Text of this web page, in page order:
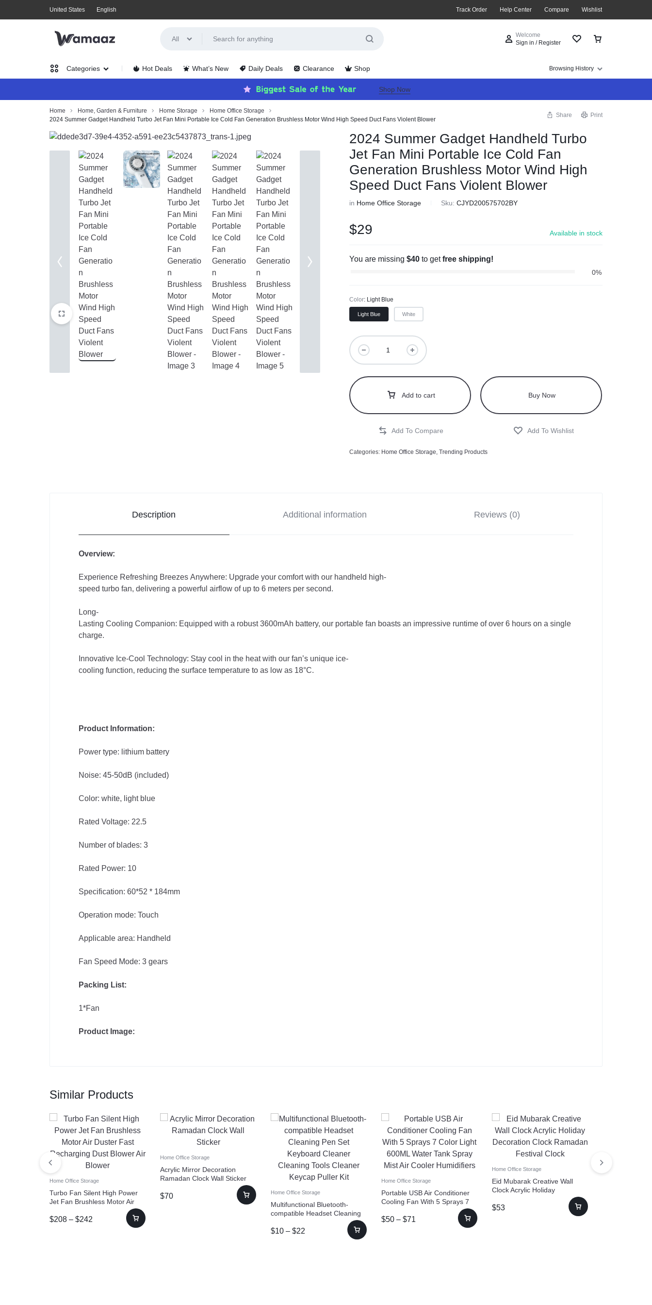
United States English Track Order Help Center Compare Wishlist
IN
A
NEW
WAY
WITH
All
Welcome
Sign in / Register
Categories
Women’s Clothing
Health, Beauty & Hair
Home, Garden & Furniture
Jewelry & Watches
Sports & Outdoors
Toys, Kids & Babies
Bags & Shoes
Computer & Office
Hot Deals What’s New Daily Deals Clearance Shop Browsing History
Shop Now
Home Home, Garden & Furniture Home Storage
Home Office Storage
2024 Summer Gadget Handheld Turbo Jet Fan Mini Portable Ice Cold Fan Generation Brushless Motor Wind High Speed Duct Fans Violent Blower
Share Print
2024 Summer Gadget Handheld Turbo
Jet Fan Mini Portable Ice Cold Fan
Generation Brushless Motor Wind High
Speed Duct Fans Violent Blower
in Home Office Storage Sku:CJYD200575702BY
$29 Available in stock
You are missing$40 to getfree shipping!
0%
Color Light Blue
Light Blue White
Add to cart Buy Now
Categories: Home Office Storage ,Trending Products
Description Additional information Reviews (0)
Overview:
Experience Refreshing Breezes Anywhere: Upgrade your comfort with our handheld high-
speed turbo fan, delivering a powerful airflow of up to 6 meters per second.
Long-
Lasting Cooling Companion: Equipped with a robust 3600mAh battery, our portable fan boasts an impressive runtime of over 6 hours on a single
charge.
Innovative Ice-Cool Technology: Stay cool in the heat with our fan’s unique ice-
cooling function, reducing the surface temperature to as low as 18°C.
Product Information:
Power type: lithium battery
Noise: 45-50dB (included)
Color: white, light blue
Rated Voltage: 22.5
Number of blades: 3
Rated Power: 10
Specification: 60*52 * 184mm
Operation mode: Touch
Applicable area: Handheld
Fan Speed Mode: 3 gears
Packing List:
1*Fan
Product Image:
Similar Products
Home Office Storage
Turbo Fan Silent High Power
Jet Fan Brushless Motor Air
Duster Fast Recharging Dust
Blower Air Blower
$208 – $242
Home Office Storage
Acrylic Mirror Decoration
Ramadan Clock Wall Sticker
$70 Home Office Storage
Multifunctional Bluetooth-
compatible Headset Cleaning
Pen Set Keyboard Cleaner
Cleaning Tools Cleaner Keycap
$10 – $22
Home Office Storage
Portable USB Air Conditioner
Cooling Fan With 5 Sprays 7
Color Light 600ML Water Tank
Spray Mist Air Cooler
$50 – $71
Home Office Storage
Eid Mubarak Creative Wall
Clock Acrylic Holiday
Decoration Clock Ramadan
Festival Clock
$53